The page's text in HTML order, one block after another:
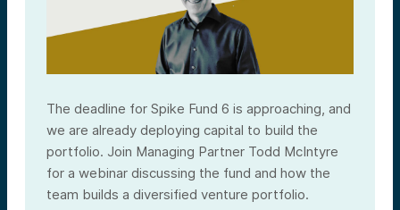
The deadline for Spike Fund 6 is approaching, and
we are already deploying capital to build the
portfolio. Join Managing Partner Todd McIntyre
for a webinar discussing the fund and how the
team builds a diversified venture portfolio.